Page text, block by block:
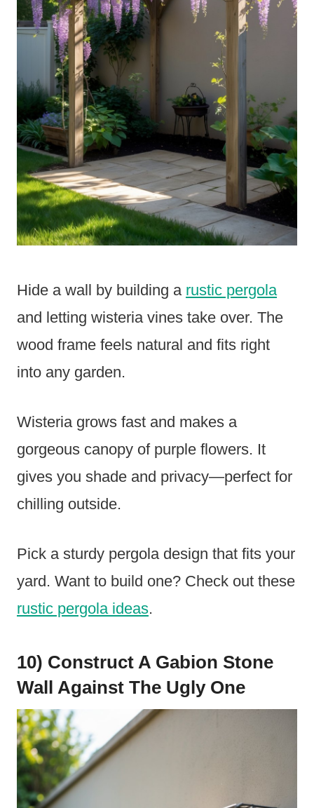
Hide a wall by building a rustic pergola
and letting wisteria vines take over. The
wood frame feels natural and fits right
into any garden.
Wisteria grows fast and makes a
gorgeous canopy of purple flowers. It
gives you shade and privacy—perfect for
chilling outside.
Pick a sturdy pergola design that fits your
yard. Want to build one? Check out these
rustic pergola ideas.
10) Construct A Gabion Stone
Wall Against The Ugly One